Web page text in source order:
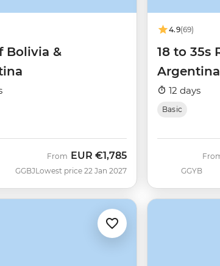
Bolivia &
GGBJ
From EUR €1,785
Lowest price 22 Jan 2027
4.9(69)
18 to 35s
Argentina
12 days
Basic
GGYB